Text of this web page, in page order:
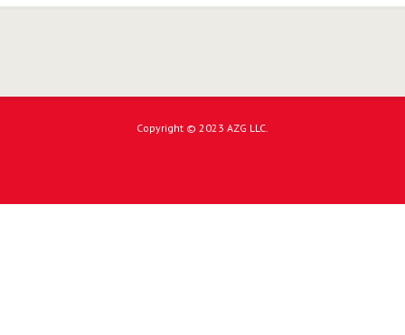
Copyright © 2023 AZG LLC.